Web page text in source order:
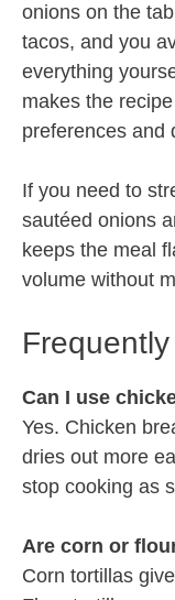
onions on the
tacos, and you
everything
makes the
preferences and
If you need to
sautéed onions
keeps the meal
volume without
Can I use
Yes. Chicken
dries out more
stop cooking as
Are corn or
Corn tortillas